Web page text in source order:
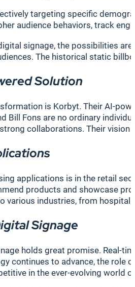
targeting specific
audience behaviors, track
signage, the possibilities
The historical static
Solution
is Korbyt. Their AI-
Bill Fons are no ordinary
collaborations. Their
applications is in the retail
products and showcase
various industries, from
Signage
holds great promise. Real-
continues to advance, the
in the ever-evolving world